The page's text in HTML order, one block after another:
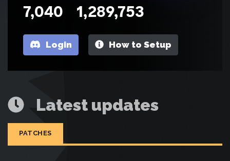
7,040 1,289,753
Login How to Setup
Latest updates
PATCHES